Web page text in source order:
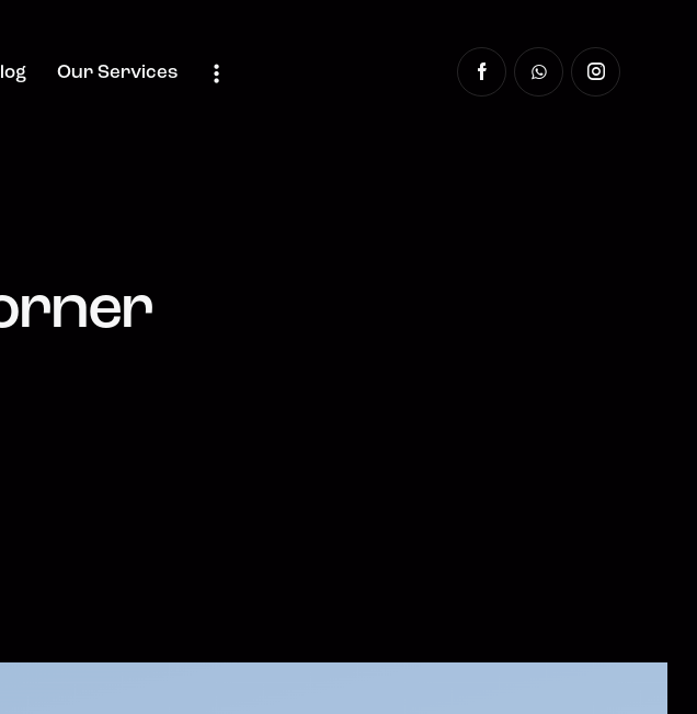
Our Services